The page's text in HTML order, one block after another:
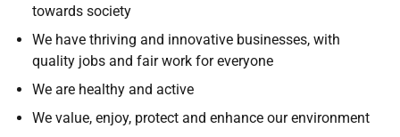
towards society
We have thriving and innovative businesses, with
quality jobs and fair work for everyone
We are healthy and active
We value, enjoy, protect and enhance our environment